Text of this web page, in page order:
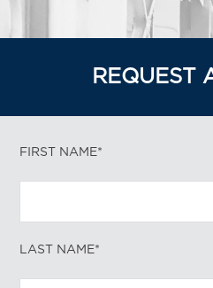
REQUEST
FIRST NAME*
LAST NAME*